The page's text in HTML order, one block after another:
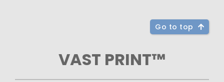
Go to top
VAST PRINT™